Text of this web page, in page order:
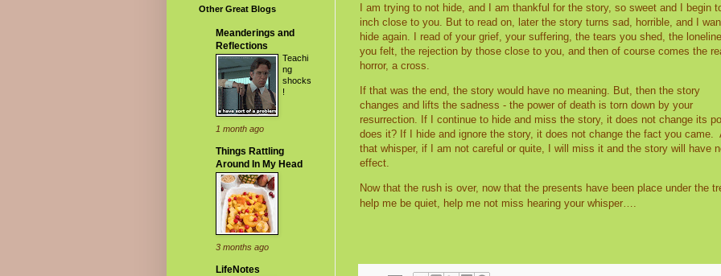
I am trying to not hide, and I am thankful for the story, so sweet and I begin
inch close to you. But to read on, later the story turns sad, horrible, and I
hide again. I read of your grief, your suffering, the tears you shed, the
you felt, the rejection by those close to you, and then of course comes the
horror, a cross.
If that was the end, the story would have no meaning. But, then the story
changes and lifts the sadness - the power of death is torn down by your
resurrection. If I continue to hide and miss the story, it does not change its
does it? If I hide and ignore the story, it does not change the fact you came.
that whisper, if I am not careful or quite, I will miss it and the story will have
effect.
Now that the rush is over, now that the presents have been place under the
help me be quiet, help me not miss hearing your whisper….
Other Great Blogs
Meanderings and
Reflections
Teachi
ng
shocks
!
1 month ago
Things Rattling
Around In My Head
3 months ago
LifeNotes